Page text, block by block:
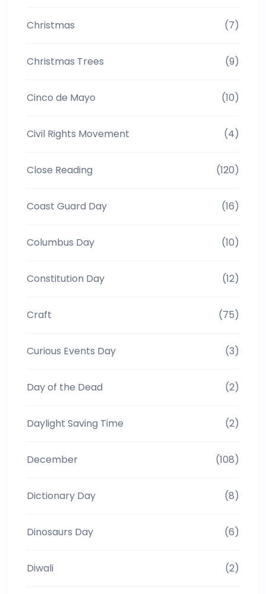
Christmas (7)
Christmas Trees (9)
Cinco de Mayo (10)
Civil Rights Movement (4)
Close Reading (120)
Coast Guard Day (16)
Columbus Day (10)
Constitution Day (12)
Craft (75)
Curious Events Day (3)
Day of the Dead (2)
Daylight Saving Time (2)
December (108)
Dictionary Day (8)
Dinosaurs Day (6)
Diwali (2)